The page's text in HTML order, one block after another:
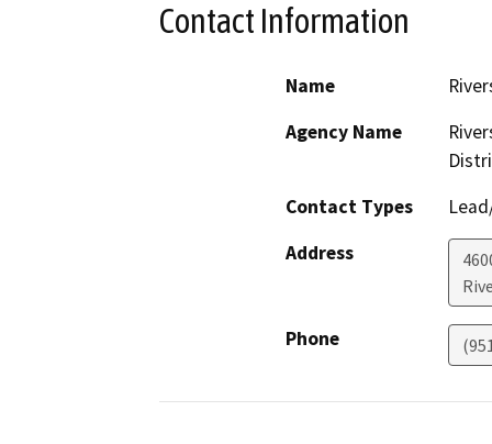
Contact Information
Name
Agency Name
Contact Types
Address
Phone